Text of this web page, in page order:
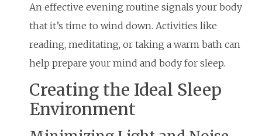
An effective evening routine signals your body
that it’s time to wind down. Activities like
reading, meditating, or taking a warm bath can
help prepare your mind and body for sleep.
Creating the Ideal Sleep
Environment